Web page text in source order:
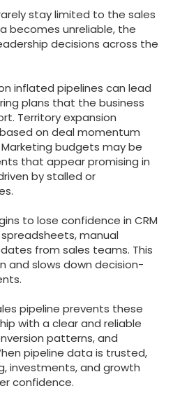
stay limited to the sales
becomes unreliable, the
decisions across the
inflated pipelines can lead
plans that the business
Territory expansion
on deal momentum
budgets may be
that appear promising in
by stalled or
to lose confidence in CRM
manual
from sales teams. This
and slows down decision-
pipeline prevents these
with a clear and reliable
patterns, and
pipeline data is trusted,
investments, and growth
confidence.